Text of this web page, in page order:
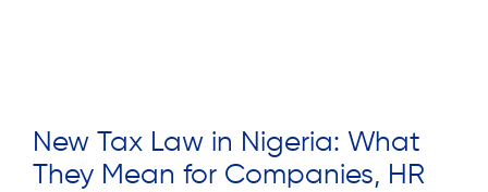
New Tax Law in Nigeria: What
They Mean for Companies, HR